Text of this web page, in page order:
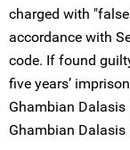
charged with
accordance with
code. If found
five years’
Ghambian
Ghambian